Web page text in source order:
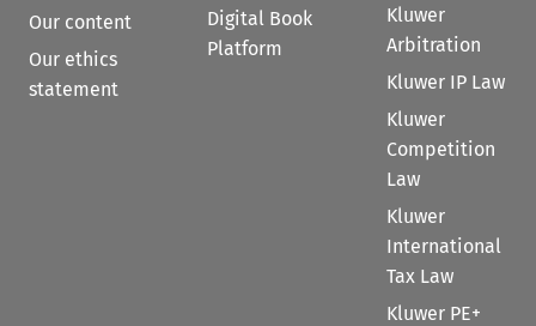
Our content
Our ethics
statement
Digital Book
Platform
Kluwer
Arbitration
Kluwer IP Law
Kluwer
Competition
Law
Kluwer
International
Tax Law
Kluwer PE+